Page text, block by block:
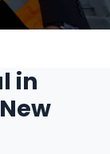
in